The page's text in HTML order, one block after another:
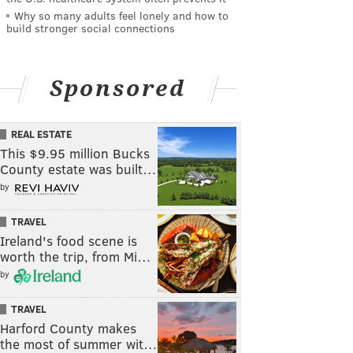
Why so many adults feel lonely and how to
build stronger social connections
Sponsored
REAL ESTATE
This $9.95 million Bucks
County estate was built…
by
TRAVEL
Ireland's food scene is
worth the trip, from Mi…
by
TRAVEL
Harford County makes
the most of summer wit…